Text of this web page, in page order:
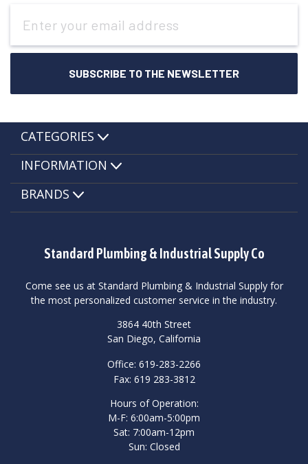
Address
Standard Plumbing & Industrial Supply Co
Come see us at Standard Plumbing & Industrial Supply for
the most personalized customer service in the industry.
3864 40th Street
San Diego, California
Office: 619-283-2266
Fax: 619 283-3812
Hours of Operation:
M-F: 6:00am-5:00pm
Sat: 7:00am-12pm
Sun: Closed
CATEGORIES
INFORMATION
BRANDS